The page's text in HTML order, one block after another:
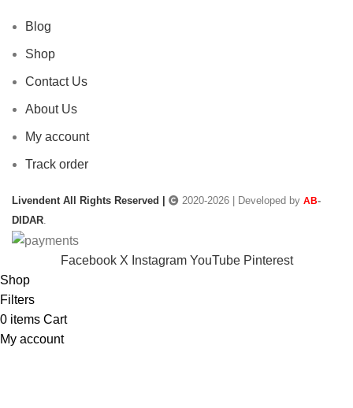
Blog
Shop
Contact Us
About Us
My account
Track order
Livendent All Rights Reserved | 2020-2026 | Developed by AB-
DIDAR.
Facebook X Instagram YouTube Pinterest
Shop
Filters
0 items Cart
My account